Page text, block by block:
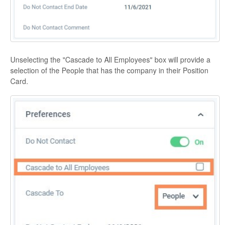
Unselecting the "Cascade to All Employees" box will provide a
selection of the People that has the company in their Position
Card.